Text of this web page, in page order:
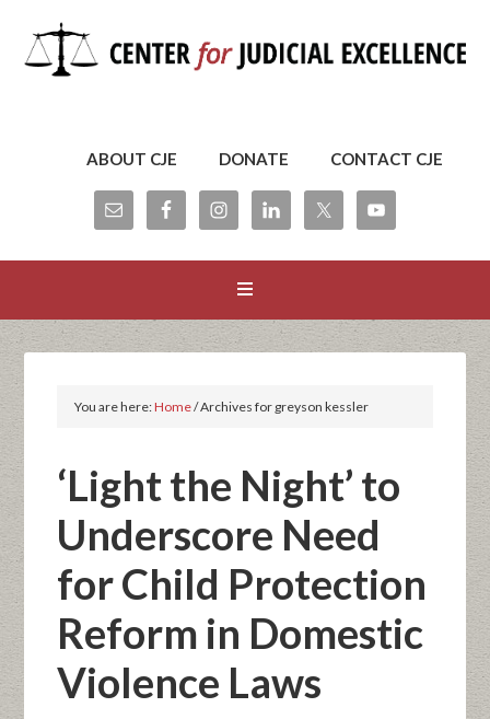
ABOUT CJE DONATE CONTACT CJE
You are here:Home/Archives for greyson kessler
‘Light the Night’ to
Underscore Need
for Child Protection
Reform in Domestic
Violence Laws